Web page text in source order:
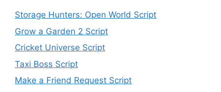
Storage Hunters: Open World Script
Grow a Garden 2 Script
Cricket Universe Script
Taxi Boss Script
Make a Friend Request Script